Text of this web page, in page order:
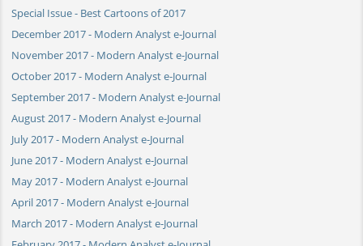
Special Issue - Best Cartoons of 2017
December 2017 - Modern Analyst e-Journal
November 2017 - Modern Analyst e-Journal
October 2017 - Modern Analyst e-Journal
September 2017 - Modern Analyst e-Journal
August 2017 - Modern Analyst e-Journal
July 2017 - Modern Analyst e-Journal
June 2017 - Modern Analyst e-Journal
May 2017 - Modern Analyst e-Journal
April 2017 - Modern Analyst e-Journal
March 2017 - Modern Analyst e-Journal